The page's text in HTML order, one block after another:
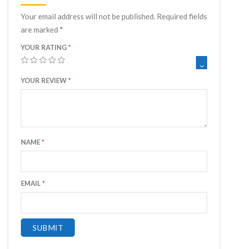
Your email address will not be published. Required fields
are marked *
YOUR RATING*
YOUR REVIEW*
NAME*
EMAIL*